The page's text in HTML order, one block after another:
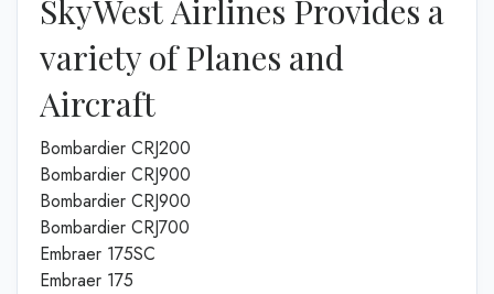
SkyWest Airlines Provides a
variety of Planes and
Aircraft
Bombardier CRJ200
Bombardier CRJ900
Bombardier CRJ900
Bombardier CRJ700
Embraer 175SC
Embraer 175